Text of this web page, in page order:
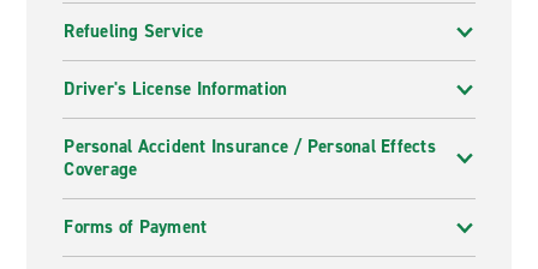
Refueling Service
Driver's License Information
Personal Accident Insurance / Personal Effects
Coverage
Forms of Payment